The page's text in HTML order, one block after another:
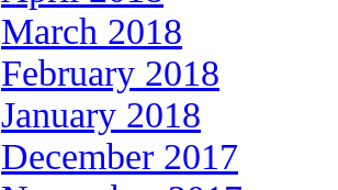
March 2018
February 2018
January 2018
December 2017